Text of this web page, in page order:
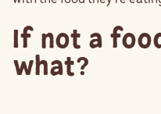
If not a
what?